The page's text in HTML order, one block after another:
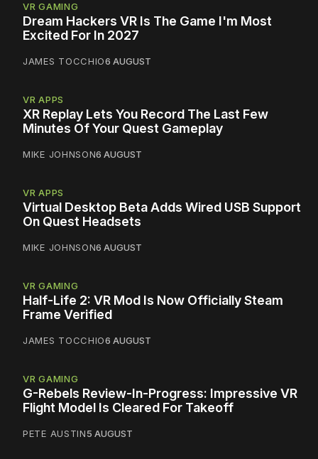
VR GAMING
Dream Hackers VR Is The Game I'm Most
Excited For In 2027
JAMES TOCCHIO6 AUGUST
VR APPS
XR Replay Lets You Record The Last Few
Minutes Of Your Quest Gameplay
MIKE JOHNSON6 AUGUST
VR APPS
Virtual Desktop Beta Adds Wired USB Support
On Quest Headsets
MIKE JOHNSON6 AUGUST
VR GAMING
Half-Life 2: VR Mod Is Now Officially Steam
Frame Verified
JAMES TOCCHIO6 AUGUST
VR GAMING
G-Rebels Review-In-Progress: Impressive VR
Flight Model Is Cleared For Takeoff
PETE AUSTIN5 AUGUST